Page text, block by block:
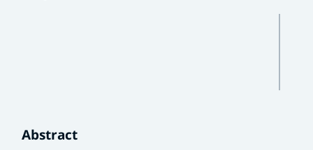
Abstract